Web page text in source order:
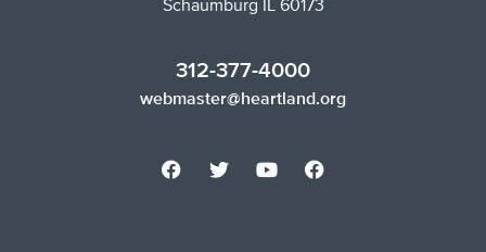
Schaumburg IL 60173
312-377-4000
webmaster@heartland.org